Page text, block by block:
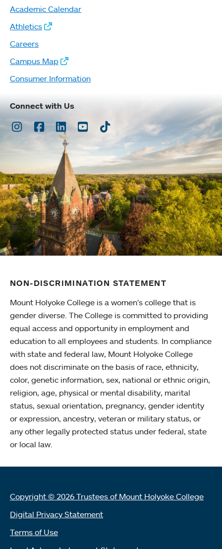
Academic Calendar
Athletics
Careers
Campus Map
Consumer Information
Connect with Us
Instagram
Facebook
LinkedInYoutubeTikTok
NON-DISCRIMINATION STATEMENT
Mount Holyoke College is a women’s college that is
gender diverse. The College is committed to providing
equal access and opportunity in employment and
education to all employees and students. In compliance
with state and federal law, Mount Holyoke College
does not discriminate on the basis of race, ethnicity,
color, genetic information, sex, national or ethnic origin,
religion, age, physical or mental disability, marital
status, sexual orientation, pregnancy, gender identity
or expression, ancestry, veteran or military status, or
any other legally protected status under federal, state
or local law.
Copyright © 2026 Trustees of Mount Holyoke College
Digital Privacy Statement
Terms of Use